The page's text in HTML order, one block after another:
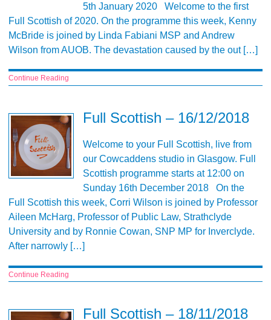
5th January 2020 Welcome to the first
Full Scottish of 2020. On the programme this week, Kenny
McBride is joined by Linda Fabiani MSP and Andrew
Wilson from AUOB. The devastation caused by the out […]
Continue Reading
Full Scottish – 16/12/2018
Welcome to your Full Scottish, live from
our Cowcaddens studio in Glasgow. Full
Scottish programme starts at 12:00 on
Sunday 16th December 2018 On the
Full Scottish this week, Corri Wilson is joined by Professor
Aileen McHarg, Professor of Public Law, Strathclyde
University and by Ronnie Cowan, SNP MP for Inverclyde.
After narrowly […]
Continue Reading
Full Scottish – 18/11/2018